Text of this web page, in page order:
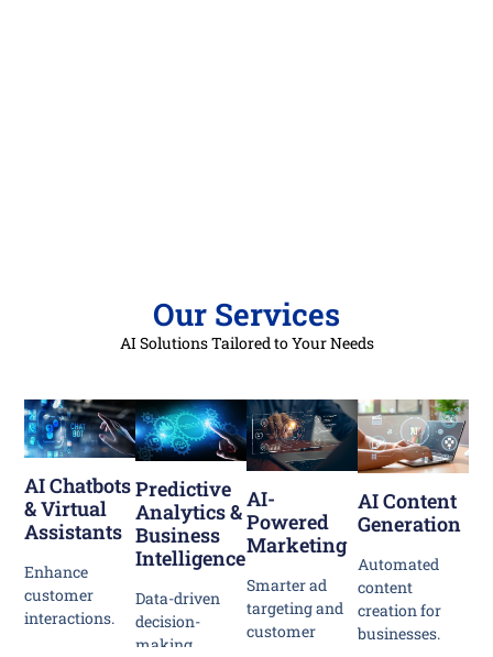
Our Services
AI Solutions Tailored to Your Needs
AI Chatbots
& Virtual
Assistants
Enhance
customer
interactions.
Predictive
Analytics &
Business
Intelligence
Data-driven
decision-
making.
AI-
Powered
Marketing
Smarter ad
targeting and
customer
AI Content
Generation
Automated
content
creation for
businesses.